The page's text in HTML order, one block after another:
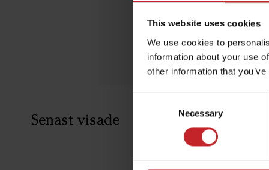
This website uses cookies
We use cookies to
information about your use
other information that
Necessary
Senast visade